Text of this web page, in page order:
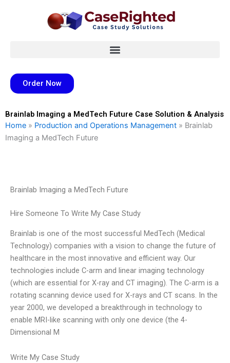
Order Now
Brainlab Imaging a MedTech Future Case Solution & Analysis
Home » Production and Operations Management » Brainlab
Imaging a MedTech Future
Brainlab Imaging a MedTech Future
Hire Someone To Write My Case Study
Brainlab is one of the most successful MedTech (Medical
Technology) companies with a vision to change the future of
healthcare in the most innovative and efficient way. Our
technologies include C-arm and linear imaging technology
(which are essential for X-ray and CT imaging). The C-arm is a
rotating scanning device used for X-rays and CT scans. In the
year 2000, we developed a breakthrough in technology to
enable MRI-like scanning with only one device (the 4-
Dimensional M
Write My Case Study